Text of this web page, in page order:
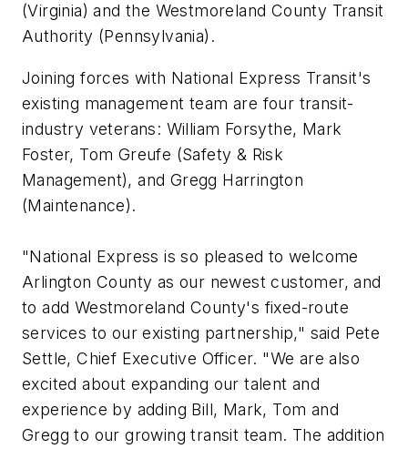
(Virginia) and the Westmoreland County Transit
Authority (Pennsylvania).
Joining forces with National Express Transit's
existing management team are four transit-
industry veterans: William Forsythe, Mark
Foster, Tom Greufe (Safety & Risk
Management), and Gregg Harrington
(Maintenance).
"National Express is so pleased to welcome
Arlington County as our newest customer, and
to add Westmoreland County's fixed-route
services to our existing partnership," said Pete
Settle, Chief Executive Officer. "We are also
excited about expanding our talent and
experience by adding Bill, Mark, Tom and
Gregg to our growing transit team. The addition